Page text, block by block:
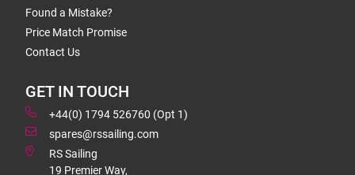
Found a Mistake?
Price Match Promise
Contact Us
GET IN TOUCH
+44(0) 1794 526760 (Opt 1)
spares@rssailing.com
RS Sailing
19 Premier Way,